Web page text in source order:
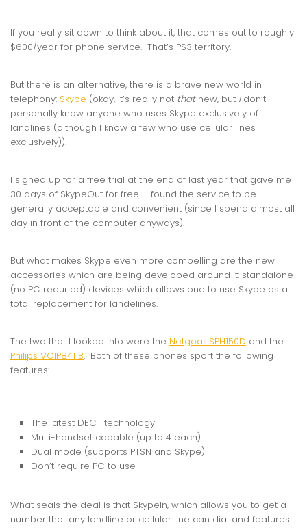
If you really sit down to think about it, that comes out to roughly
$600/year for phone service. That’s PS3 territory.
But there is an alternative, there is a brave new world in
telephony: Skype (okay, it’s really not thatnew, but Idon’t
personally know anyone who uses Skype exclusively of
landlines (although I know a few who use cellular lines
exclusively)).
I signed up for a free trial at the end of last year that gave me
30 days of SkypeOut for free. I found the service to be
generally acceptable and convenient (since I spend almost all
day in front of the computer anyways).
But what makes Skype even more compelling are the new
accessories which are being developed around it: standalone
(no PC requried) devices which allows one to use Skype as a
total replacement for landelines.
The two that I looked into were the Netgear SPH150D and the
Philips VOIP8411B. Both of these phones sport the following
features:
The latest DECT technology
Multi-handset capable (up to 4 each)
Dual mode (supports PTSN and Skype)
Don’t require PC to use
What seals the deal is that SkypeIn, which allows you to get a
number that any landline or cellular line can dial and features